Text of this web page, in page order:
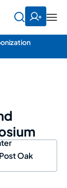
Oak